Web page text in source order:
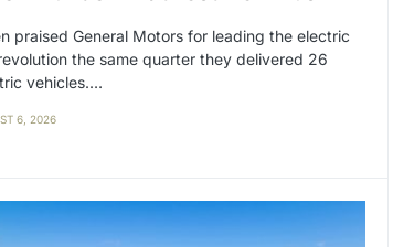
praised General Motors for leading the electric
the same quarter they delivered 26
vehicles.…
6, 2026